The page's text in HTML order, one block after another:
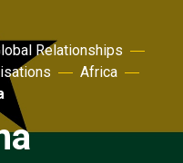
Relationships
Africa